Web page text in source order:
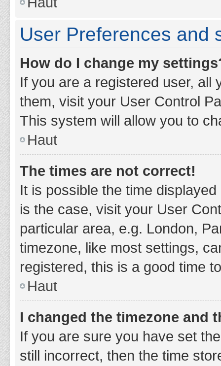
User Preferences and
How do I change my
If you are a registered user, all
them, visit your User Control
This system will allow you to
Haut
The times are not correct!
It is possible the time
is the case, visit your User
particular area, e.g. London,
timezone, like most settings,
registered, this is a good time
Haut
I changed the timezone and
If you are sure you have set
still incorrect, then the time